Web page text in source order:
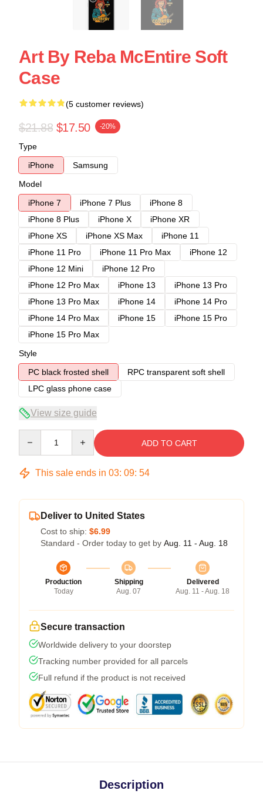
Art By Reba McEntire Soft
Case
(5 customer reviews)
$21.88 $17.50 -20%
Type
iPhone
Samsung
Model
iPhone 7
iPhone 7 Plus
iPhone 8
iPhone 8 Plus
iPhone X
iPhone XR
iPhone XS
iPhone XS Max
iPhone 11
iPhone 11 Pro
iPhone 11 Pro Max
iPhone 12
iPhone 12 Mini
iPhone 12 Pro
iPhone 12 Pro Max
iPhone 13
iPhone 13 Pro
iPhone 13 Pro Max
iPhone 14
iPhone 14 Pro
iPhone 14 Pro Max
iPhone 15
iPhone 15 Pro
iPhone 15 Pro Max
Style
PC black frosted shell
RPC transparent soft shell
LPC glass phone case
View size guide
ADD TO CART
This sale ends in 03: 09: 53
Deliver to United States
Cost to ship: $6.99
Standard - Order today to get by Aug. 11 - Aug. 18
Production
Today
Shipping
Aug. 07
Delivered
Aug. 11 - Aug. 18
Secure transaction
Worldwide delivery to your doorstep
Tracking number provided for all parcels
Full refund if the product is not received
Description